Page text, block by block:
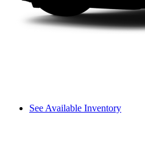
See Available Inventory